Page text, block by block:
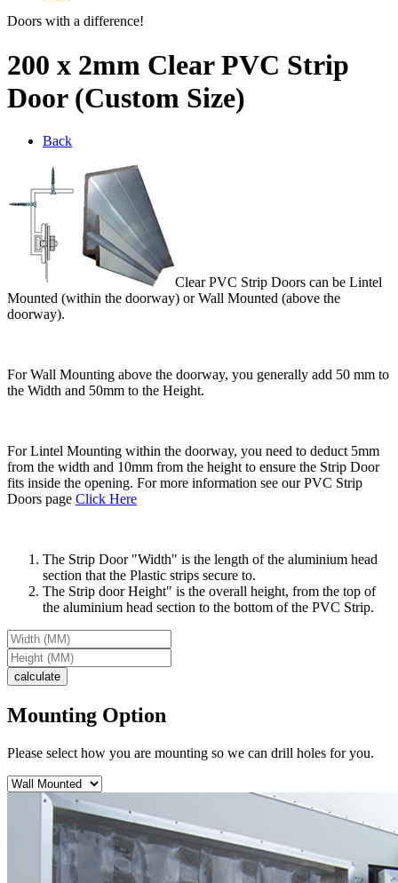
Doors with a difference!
200 x 2mm Clear PVC Strip
Door (Custom Size)
Back
Clear PVC Strip Doors can be Lintel
Mounted (within the doorway) or Wall Mounted (above the
doorway).
For Wall Mounting above the doorway, you generally add 50 mm to
the Width and 50mm to the Height.
For Lintel Mounting within the doorway, you need to deduct 5mm
from the width and 10mm from the height to ensure the Strip Door
fits inside the opening. For more information see our PVC Strip
Doors page Click Here
The Strip Door "Width" is the length of the aluminium head
section that the Plastic strips secure to.
The Strip door Height" is the overall height, from the top of
the aluminium head section to the bottom of the PVC Strip.
Mounting Option
Please select how you are mounting so we can drill holes for you.